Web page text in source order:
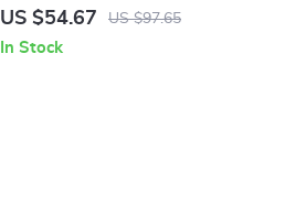
& Steamer with Rinse Basket
US $54.67 US $97.65
In Stock